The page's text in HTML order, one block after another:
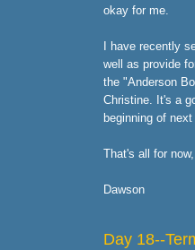
okay for me.
I have recently
well as provide
the "Anderson
Christine. It's a
beginning of
That's all for
Dawson
Day 18--